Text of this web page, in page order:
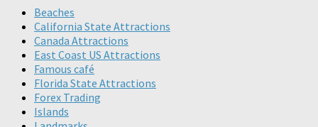
Beaches
California State Attractions
Canada Attractions
East Coast US Attractions
Famous café
Florida State Attractions
Forex Trading
Islands